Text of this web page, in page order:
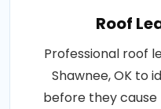
Roof
Professional roof
Shawnee, OK to
before they